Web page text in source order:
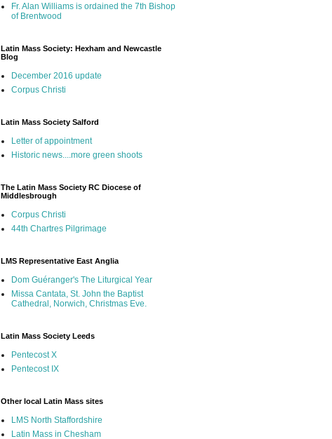
Fr. Alan Williams is ordained the 7th Bishop
of Brentwood
Latin Mass Society: Hexham and Newcastle
Blog
December 2016 update
Corpus Christi
Latin Mass Society Salford
Letter of appointment
Historic news....more green shoots
The Latin Mass Society RC Diocese of
Middlesbrough
Corpus Christi
44th Chartres Pilgrimage
LMS Representative East Anglia
Dom Guéranger's The Liturgical Year
Missa Cantata, St. John the Baptist
Cathedral, Norwich, Christmas Eve.
Latin Mass Society Leeds
Pentecost X
Pentecost IX
Other local Latin Mass sites
LMS North Staffordshire
Latin Mass in Chesham